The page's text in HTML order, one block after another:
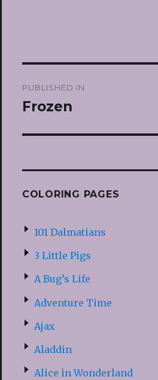
navigation
PUBLISHED IN
Frozen
COLORING PAGES
101 Dalmatians
3 Little Pigs
A Bug’s Life
Adventure Time
Ajax
Aladdin
Alice in Wonderland